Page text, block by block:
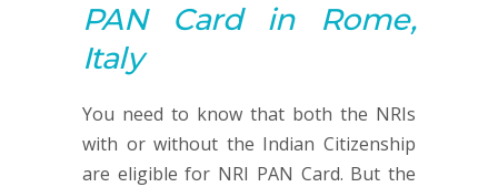
PANCard in Rome,
Italy
You need to know that both the NRIs
with or without the Indian Citizenship
are eligible for NRI PAN Card. But the